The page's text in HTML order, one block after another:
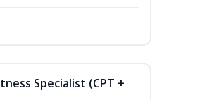
Specialist (CPT +